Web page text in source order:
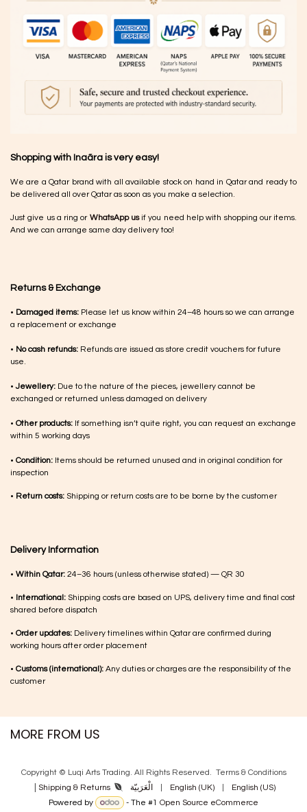
Shopping with Inaãra is very easy!
We are a Qatar brand with all available stock on hand in Qatar and ready to
be delivered all over Qatar as soon as you make a selection.
Just give us a ring or WhatsApp usif you need help with shopping our items.
And we can arrange same day delivery too!
Returns & Exchange
• Damaged items: Please let us know within 24–48 hours so we can arrange
a replacement or exchange
• No cash refunds: Refunds are issued as store credit vouchers for future
use.
•Jewellery: Due to the nature of the pieces, jewellery cannot be
exchanged or returned unless damaged on delivery
• Other products: If something isn’t quite right, you can request an exchange
within 5 working days
• Condition: Items should be returned unused and in original condition for
inspection
• Return costs: Shipping or return costs are to be borne by the customer
Delivery Information
• Within Qatar: 24–36 hours (unless otherwise stated) — QR 30
• International: Shipping costs are based on UPS, delivery time and final cost
shared before dispatch
• Order updates: Delivery timelines within Qatar are confirmed during
working hours after order placement
• Customs (international): Any duties or charges are the responsibility of the
customer
MORE FROM US
Copyright © Luqi Arts Trading. All Rights Reserved. Terms & Con​ditions
Shipping & Returns الْعَرَبيّة English (UK)
English (US)
Powered by
- The #1 Open Source eCommerce